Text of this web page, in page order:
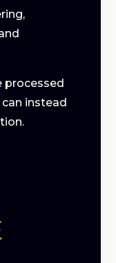
processed
instead